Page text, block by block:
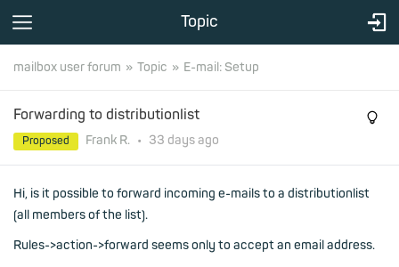
Topic
mailbox user forum Topic E-mail: Setup
Forwarding to distributionlist
Proposed Frank R. • 33 daysago
Hi, is it possible to forward incoming e-mails to a distributionlist
(all members of the list).
Rules->action->forward seems only to accept an email address.